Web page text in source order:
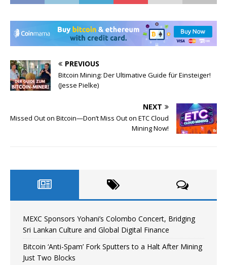
PREVIOUS
Bitcoin Mining: Der Ultimative Guide für Einsteiger!
(Jesse Pielke)
NEXT
Missed Out on Bitcoin—Don’t Miss Out on ETC Cloud
Mining Now!
MEXC Sponsors Yohani’s Colombo Concert, Bridging
Sri Lankan Culture and Global Digital Finance
Bitcoin ‘Anti-Spam’ Fork Sputters to a Halt After Mining
Just Two Blocks